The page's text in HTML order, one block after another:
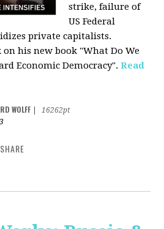
strike, failure of
US Federal
private capitalists.
his new book "What Do We
Economic Democracy".Read
WOLFF
16262pt
SHARE